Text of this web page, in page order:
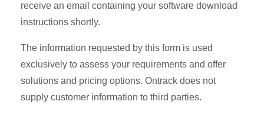
receive an email containing your software download
instructions shortly.
The information requested by this form is used
exclusively to assess your requirements and offer
solutions and pricing options. Ontrack does not
supply customer information to third parties.